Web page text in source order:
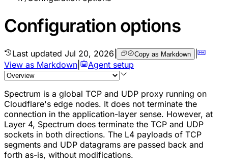
Configuration options
Last updated Jul 20, 2026 Copy as Markdown |
View as Markdown
Agent setup
Spectrum is a global TCP and UDP proxy running on
Cloudflare's edge nodes. It does not terminate the
connection in the application-layer sense. However, at
Layer 4, Spectrum does terminate the TCP and UDP
sockets in both directions. The L4 payloads of TCP
segments and UDP datagrams are passed back and
forth as-is, without modifications.